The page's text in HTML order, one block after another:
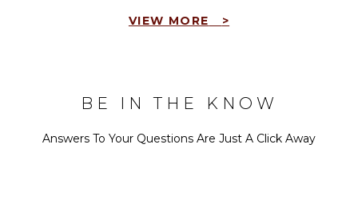
VIEW MORE >
BE IN THE KNOW
Answers To Your Questions Are Just A Click Away